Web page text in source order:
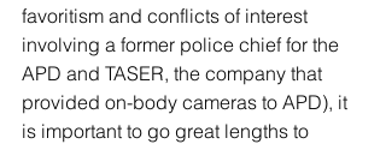
favoritism and conflicts of interest
involving a former police chief for the
APD and TASER, the company that
provided on-body cameras to APD), it
is important to go great lengths to